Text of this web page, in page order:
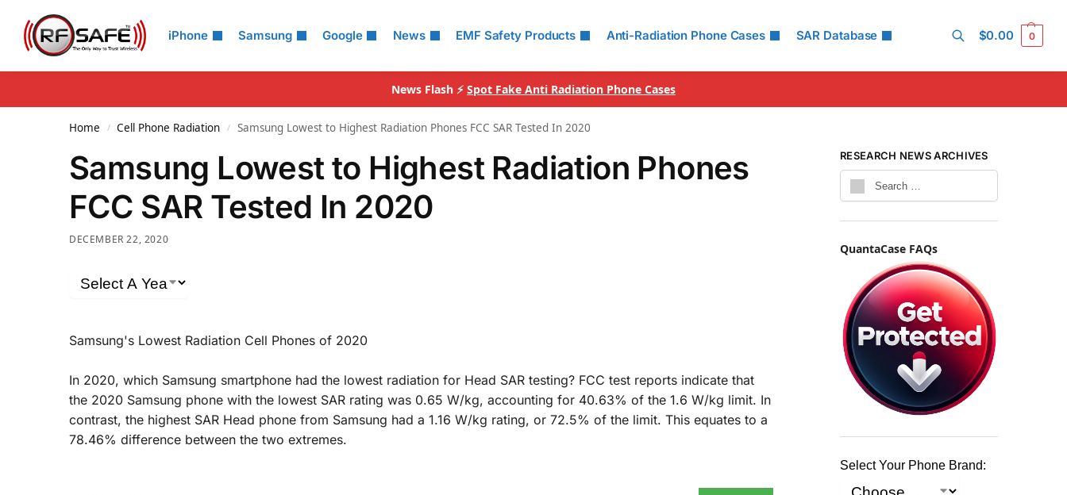
iPhone Samsung Google News EMF Safety Products Anti-Radiation Phone Cases SAR Database
Search
$0.00 0
News Flash ⚡ Spot Fake Anti Radiation Phone Cases
Home / Cell Phone Radiation / Samsung Lowest to Highest Radiation Phones FCC SAR Tested In 2020
Samsung Lowest to Highest Radiation Phones
FCC SAR Tested In 2020
DECEMBER 22, 2020
Samsung's Lowest Radiation Cell Phones of 2020
In 2020, which Samsung smartphone had the lowest radiation for Head SAR testing? FCC test reports indicate that
the 2020 Samsung phone with the lowest SAR rating was 0.65 W/kg, accounting for 40.63% of the 1.6 W/kg limit. In
contrast, the highest SAR Head phone from Samsung had a 1.16 W/kg rating, or 72.5% of the limit. This equates to a
78.46% difference between the two extremes.
RESEARCH NEWS ARCHIVES
QuantaCase FAQs
Select Your Phone Brand: